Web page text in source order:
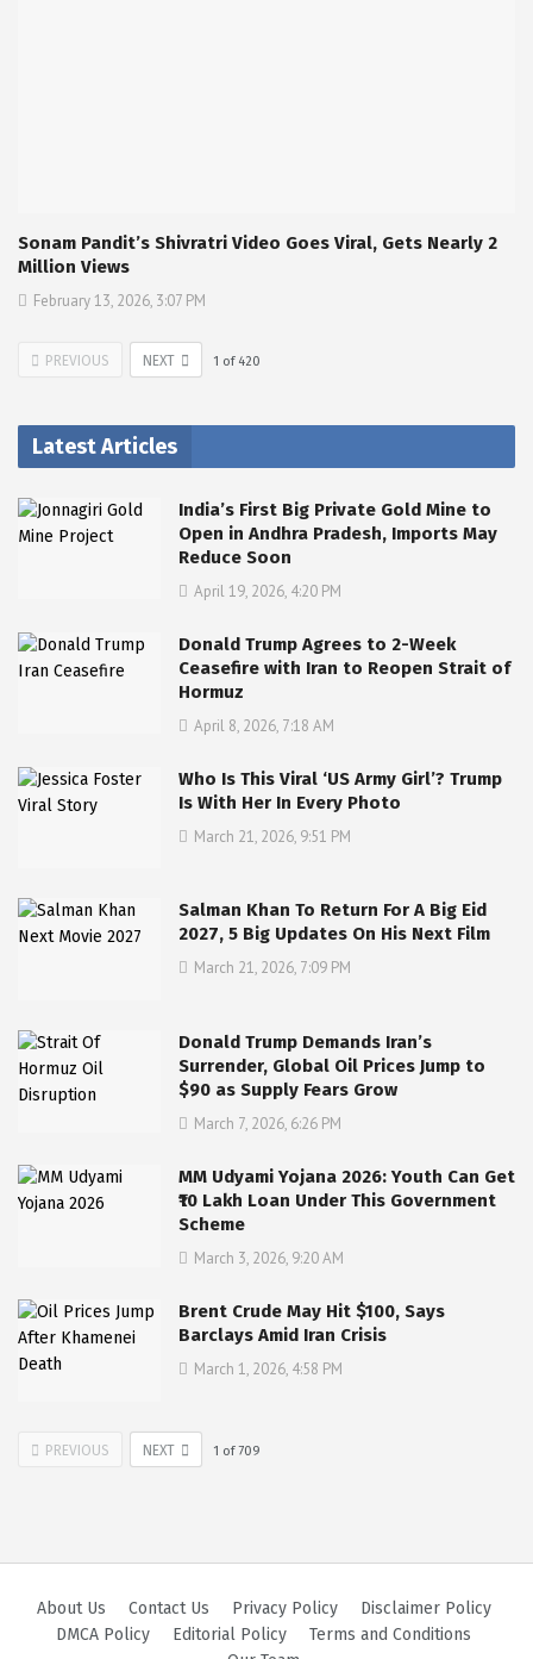
Sonam Pandit’s Shivratri Video Goes Viral, Gets Nearly 2
Million Views
February 13, 2026, 3:07 PM
PREVIOUS NEXT 1 of 420
Latest Articles
India’s First Big Private Gold Mine to
Open in Andhra Pradesh, Imports May
Reduce Soon
April 19, 2026, 4:20 PM
Donald Trump Agrees to 2-Week
Ceasefire with Iran to Reopen Strait of
Hormuz
April 8, 2026, 7:18 AM
Who Is This Viral ‘US Army Girl’? Trump
Is With Her In Every Photo
March 21, 2026, 9:51 PM
Salman Khan To Return For A Big Eid
2027, 5 Big Updates On His Next Film
March 21, 2026, 7:09 PM
Donald Trump Demands Iran’s
Surrender, Global Oil Prices Jump to
$90 as Supply Fears Grow
March 7, 2026, 6:26 PM
MM Udyami Yojana 2026: Youth Can Get
₹10 Lakh Loan Under This Government
Scheme
March 3, 2026, 9:20 AM
Brent Crude May Hit $100, Says
Barclays Amid Iran Crisis
March 1, 2026, 4:58 PM
PREVIOUS NEXT 1 of709
About Us Contact Us Privacy Policy
Disclaimer Policy
DMCA Policy
Editorial Policy
Terms and Conditions